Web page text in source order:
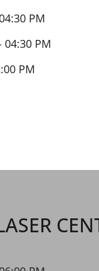
PM
04:30 PM
PM